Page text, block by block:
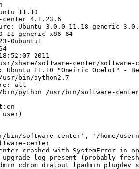
11.10
center 4.1.23.6
Ubuntu 3.0.0-11.18-generic
11-generic x86_64
0ubuntu1
2011
share/software-center/software-
Ubuntu 11.10 "Oneiric Ocelot" -
usr/bin/python2.7
all
bin/python /usr/bin/software-
user)
bin/software-center', '/home/
center
crashed with SystemError in
upgrade log present (probably
cdrom dialout lpadmin plugdev